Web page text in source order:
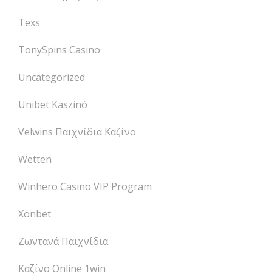
Texs
TonySpins Casino
Uncategorized
Unibet Kaszinó
Velwins Παιχνίδια Καζίνο
Wetten
Winhero Casino VIP Program
Xonbet
Ζωντανά Παιχνίδια
Καζίνο Online 1win